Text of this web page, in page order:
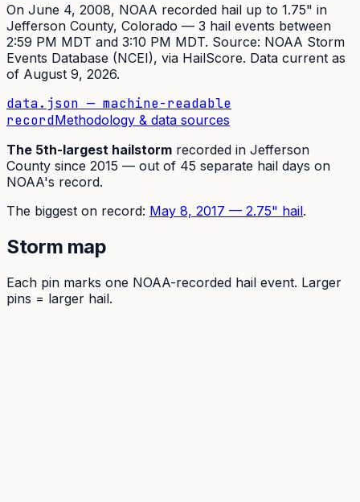
On June 4, 2008, NOAA recorded hail up to 1.75" in
Jefferson County, Colorado — 3 hail events between
2:59 PM MDT and 3:10 PM MDT. Source: NOAA Storm
Events Database (NCEI), via HailScore. Data current as
of August 9, 2026.
data.json — machine-readable
recordMethodology & data sources
The 5th-largest hailstorm recorded in Jefferson
County since 2015 — out of 45 separate hail days on
NOAA's record.
The biggest on record: May 8, 2017 — 2.75" hail.
Storm map
Each pin marks one NOAA-recorded hail event. Larger
pins = larger hail.